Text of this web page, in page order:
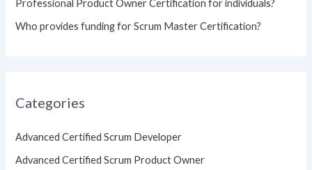
Professional Product Owner Certification for individuals?
Who provides funding for Scrum Master Certification?
Categories
Advanced Certified Scrum Developer
Advanced Certified Scrum Product Owner